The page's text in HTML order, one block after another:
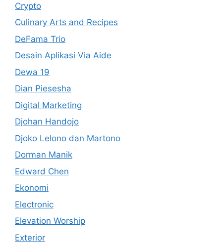
Crypto
Culinary Arts and Recipes
DeFama Trio
Desain Aplikasi Via Aide
Dewa 19
Dian Piesesha
Digital Marketing
Djohan Handojo
Djoko Lelono dan Martono
Dorman Manik
Edward Chen
Ekonomi
Electronic
Elevation Worship
Exterior